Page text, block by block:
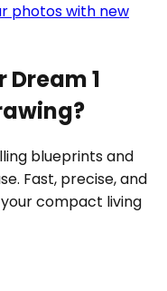
photos with new
Dream 1
blueprints and
Fast, precise, and
compact living